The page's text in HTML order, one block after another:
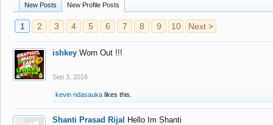
New Posts New Profile Posts
1 2 3 4 5 6 7 8 9 10 Next >
ishkey Worn Out !!!
Sep 3, 2016
kevin ndasauka likes this.
Shanti Prasad Rijal Hello Im Shanti